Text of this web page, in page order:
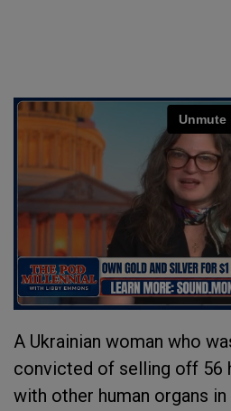
A Ukrainian woman who
convicted of selling off 56
with other human organs